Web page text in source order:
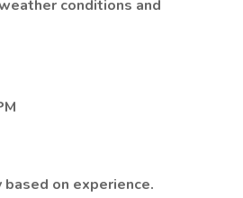
conditions and
on experience.